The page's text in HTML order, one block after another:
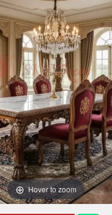
Hover to zoom